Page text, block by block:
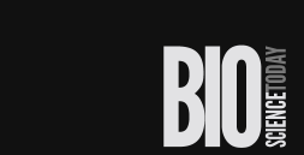
Bioscience Today
High-sensitivity